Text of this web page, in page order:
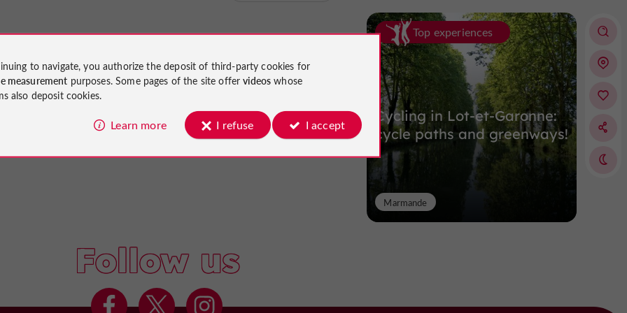
Top experiences
Cycling in Lot-et-Garonne:
cycle paths and greenways!
Marmande
Follow us
to navigate, you authorize the deposit of third-party cookies for
measurement purposes. Some pages of the site offervideos whose
also deposit cookies.
Learn more I refuse I accept